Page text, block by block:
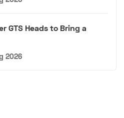
GTS Heads to Bring a
2026